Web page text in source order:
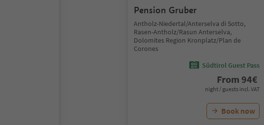
Pension Gruber
Antholz-Niedertal/Anterselva di Sotto,
Rasen-Antholz/Rasun Anterselva,
Dolomites Region Kronplatz/Plan de
Corones
Südtirol Guest Pass
From 94€
night / guests incl. VAT
Book now